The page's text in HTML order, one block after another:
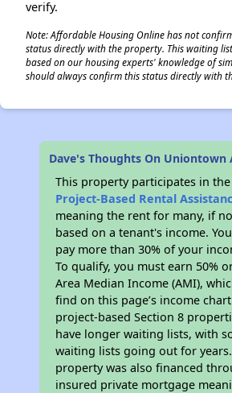
verify.
Note: Affordable Housing Online has not
status directly with the property. This waiting
based on our housing experts' knowledge of
should always confirm this status directly with
Dave's Thoughts On Uniontown
This property participates in
Project-Based Rental
meaning the rent for many, if
based on a tenant's income.
pay more than 30% of your
To qualify, you must earn 50%
Area Median Income (AMI),
find on this page’s income
project-based Section 8
have longer waiting lists, with
waiting lists going out for
property was also financed
insured private mortgage